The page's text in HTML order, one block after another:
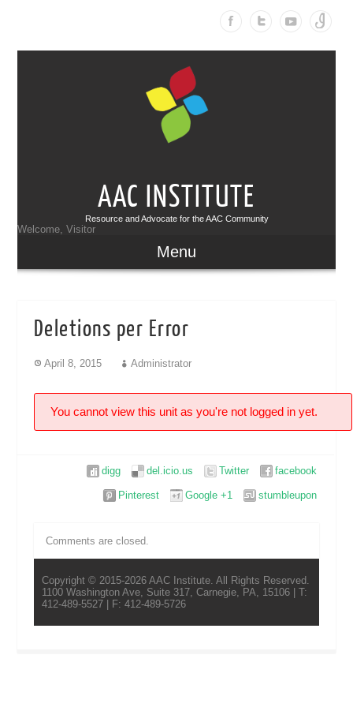
AAC INSTITUTE
Resource and Advocate for the AAC Community
Welcome, Visitor
Menu
Deletions per Error
April 8, 2015 Administrator
You cannot view this unit as you're not logged in yet.
facebook
Twitter
del.icio.us
digg
stumbleupon
Google +1
Pinterest
Comments are closed.
Copyright © 2015-2026 AAC Institute. All Rights Reserved.
1100 Washington Ave, Suite 317, Carnegie, PA, 15106 | T:
412-489-5527 | F: 412-489-5726